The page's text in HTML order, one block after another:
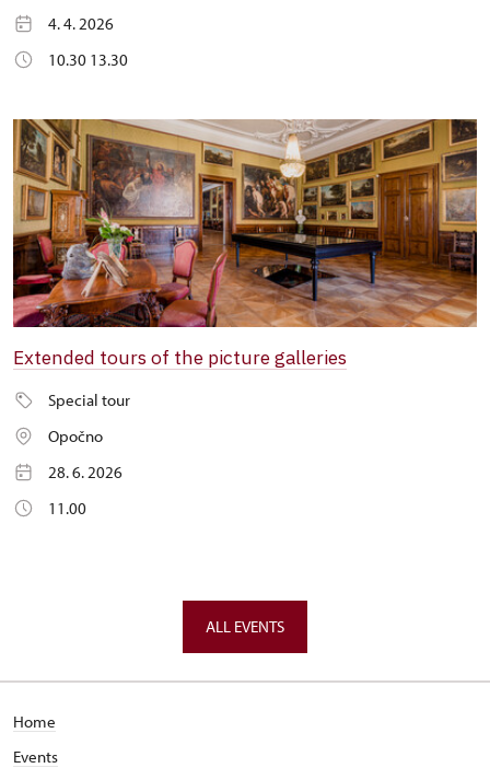
4. 4. 2026
10.30 13.30
Extended tours of the picture galleries
Special tour
Opočno
28. 6. 2026
11.00
ALL EVENTS
Home
Events